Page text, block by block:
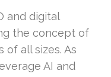
and digital
the concept of
of all sizes. As
AI and